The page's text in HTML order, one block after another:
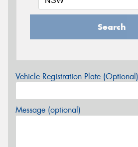
Search
Vehicle Registration Plate (Optional)
Message (optional)